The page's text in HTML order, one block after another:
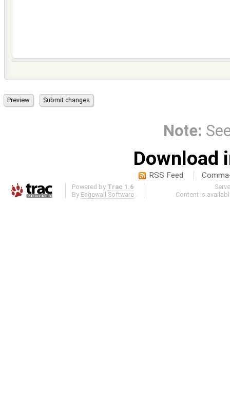
Note:
Download
RSS Feed
Powered by Trac 1.6
By Edgewall Software .
Content is